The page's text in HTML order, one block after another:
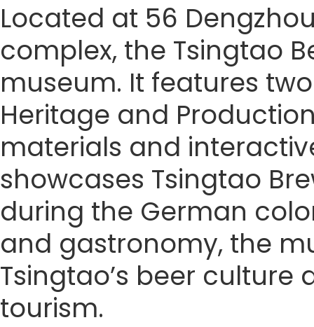
Located at 56
complex, the Tsingtao
museum. It features
Heritage and
materials and
showcases Tsingtao
during the German
and gastronomy, the
Tsingtao’s beer
tourism.